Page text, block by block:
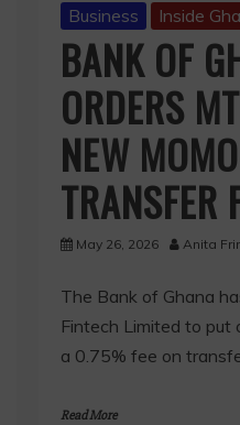
Business Inside
BANK OF
ORDERS
NEW
TRANSFER
May 26, 2026 Anita
The Bank of Ghana
Fintech Limited to put
a 0.75% fee on
Read More